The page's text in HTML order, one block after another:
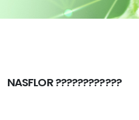
NASFLOR ????????????